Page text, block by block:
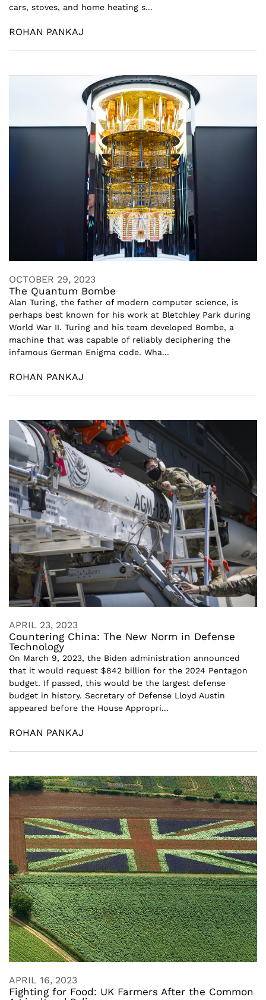
cars, stoves, and home heating s...
ROHAN PANKAJ
OCTOBER 29, 2023
The Quantum Bombe
Alan Turing, the father of modern computer science, is
perhaps best known for his work at Bletchley Park during
World War II. Turing and his team developed Bombe, a
machine that was capable of reliably deciphering the
infamous German Enigma code. Wha...
ROHAN PANKAJ
APRIL 23, 2023
Countering China: The New Norm in Defense
Technology
On March 9, 2023, the Biden administration announced
that it would request $842 billion for the 2024 Pentagon
budget. If passed, this would be the largest defense
budget in history. Secretary of Defense Lloyd Austin
appeared before the House Appropri...
ROHAN PANKAJ
APRIL 16, 2023
Fighting for Food: UK Farmers After the Common